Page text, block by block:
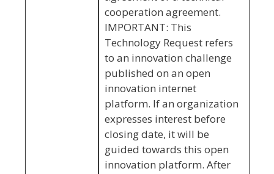
cooperation agreement.
IMPORTANT: This
Technology Request refers
to an innovation challenge
published on an open
innovation internet
platform. If an organization
expresses interest before
closing date, it will be
guided towards this open
innovation platform. After